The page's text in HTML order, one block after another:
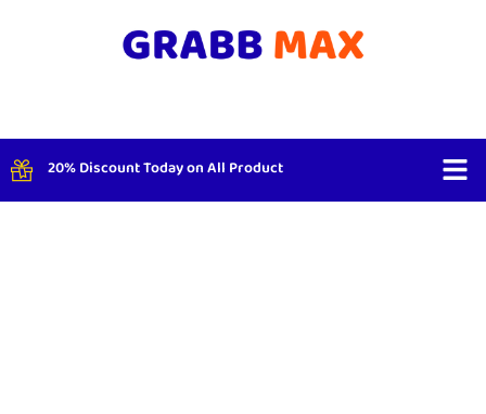
20% Discount Today on All Product